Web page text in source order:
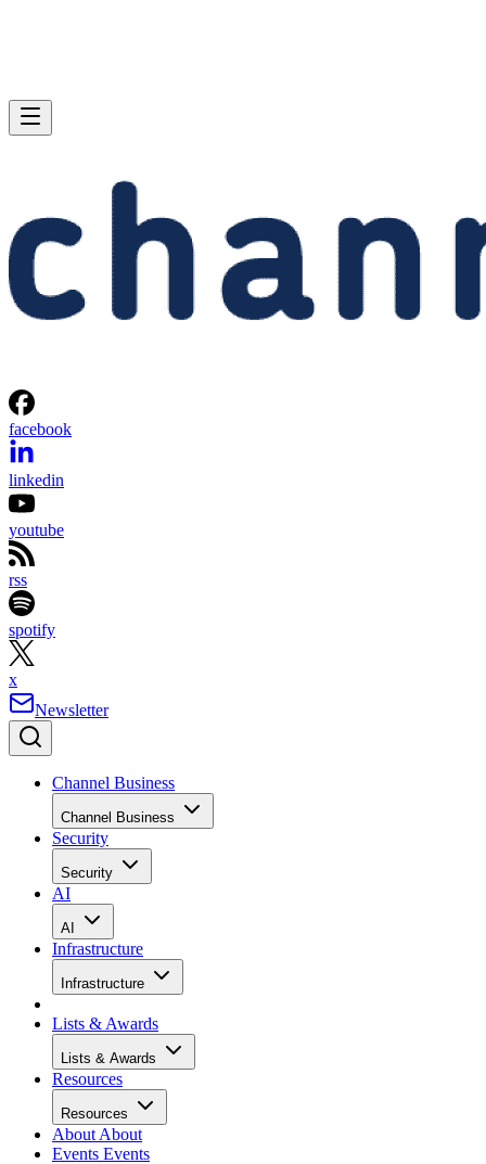
facebook
linkedin
youtube
rss
spotify
x
Newsletter
Channel Business
Channel Business
Security
Security
AI
AI
Infrastructure
Infrastructure
Lists & Awards
Lists & Awards
Resources
Resources
About About
Events Events